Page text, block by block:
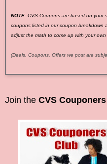
NOTE: CVS Coupons are based on your
coupons listed in our coupon breakdown
adjust the math to come up with your own
(Deals, Coupons, Offers we post are
Join the CVS Couponers